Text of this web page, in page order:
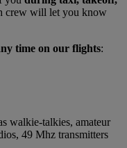
crew will let you know
time on our flights:
walkie-talkies, amateur
49 Mhz transmitters